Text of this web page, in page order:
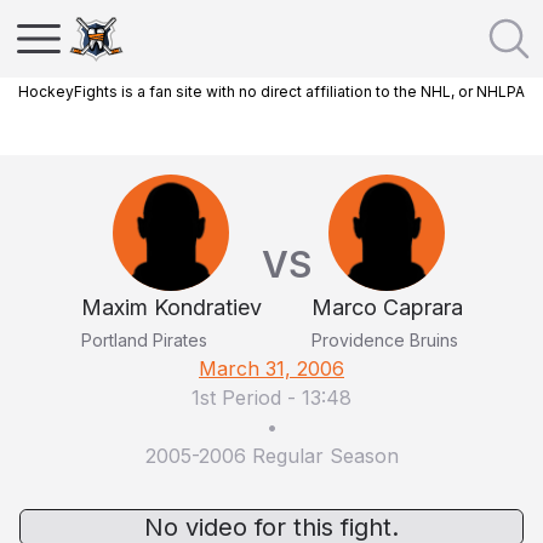
HockeyFights is a fan site with no direct affiliation to the NHL, or NHLPA
Maxim Kondratiev
Portland Pirates
VS
Marco Caprara
Providence Bruins
March 31, 2006
1st Period - 13:48
•
2005-2006 Regular Season
No video for this fight.